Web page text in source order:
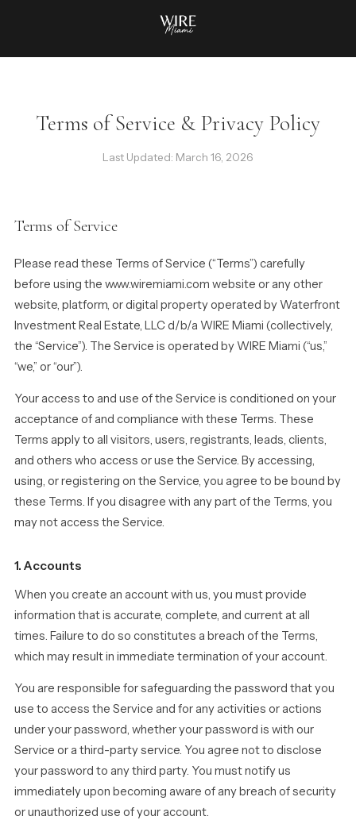
Terms of Service & Privacy Policy
Last Updated: March 16, 2026
Terms of Service
Please read these Terms of Service (“Terms”) carefully
before using the www.wiremiami.com website or any other
website, platform, or digital property operated by Waterfront
Investment Real Estate, LLC d/b/a WIRE Miami (collectively,
the “Service”). The Service is operated by WIRE Miami (“us,”
“we,” or “our”).
Your access to and use of the Service is conditioned on your
acceptance of and compliance with these Terms. These
Terms apply to all visitors, users, registrants, leads, clients,
and others who access or use the Service. By accessing,
using, or registering on the Service, you agree to be bound by
these Terms. If you disagree with any part of the Terms, you
may not access the Service.
1. Accounts
When you create an account with us, you must provide
information that is accurate, complete, and current at all
times. Failure to do so constitutes a breach of the Terms,
which may result in immediate termination of your account.
You are responsible for safeguarding the password that you
use to access the Service and for any activities or actions
under your password, whether your password is with our
Service or a third-party service. You agree not to disclose
your password to any third party. You must notify us
immediately upon becoming aware of any breach of security
or unauthorized use of your account.